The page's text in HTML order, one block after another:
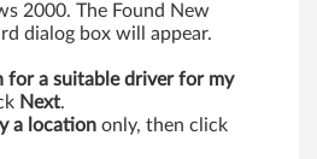
2000. The Found New
dialog box will appear.
for a suitable driver for my
Next.
a location only, then click